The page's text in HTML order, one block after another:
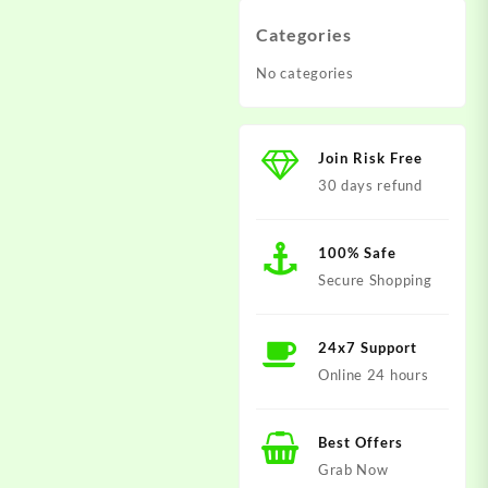
Categories
No categories
Join Risk Free
30 days refund
100% Safe
Secure Shopping
24x7 Support
Online 24 hours
Best Offers
Grab Now